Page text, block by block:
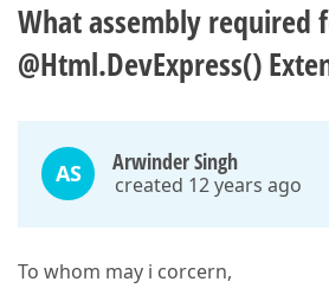
What assembly required
@Html.DevExpress()
AS Arwinder Singh
created 12 years ago
To whom may i corcern,